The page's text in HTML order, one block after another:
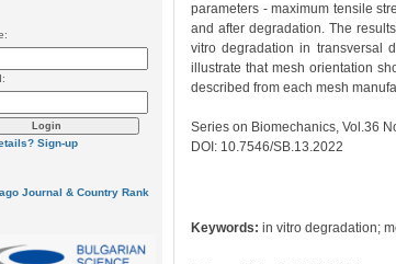
Sign-up
parameters - maximum tensile
and after degradation. The
vitro degradation in transversal
illustrate that mesh orientation
described from each mesh
Series on Biomechanics, Vol.36
DOI: 10.7546/SB.13.2022
Keywords: in vitro degradation;